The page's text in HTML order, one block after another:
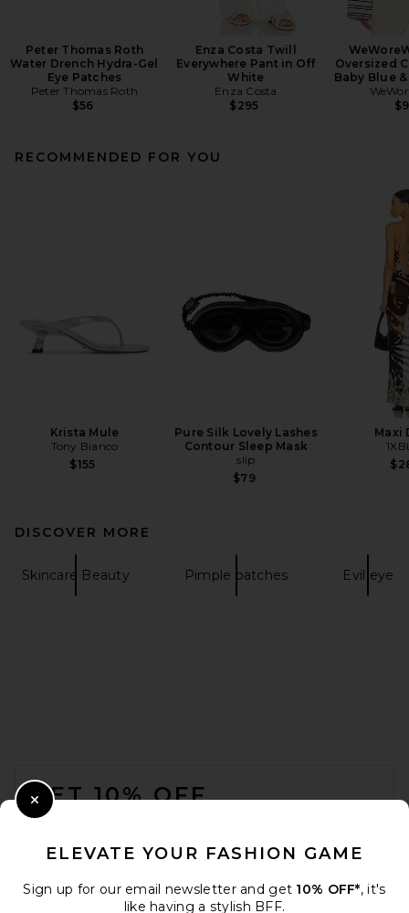
Peter Thomas Roth
Water Drench Hydra-Gel
Eye Patches
Peter Thomas Roth
$56
Enza Costa Twill
Everywhere Pant in Off
White
Enza Costa
$295
Oversized
Baby Blue
RECOMMENDED FOR YOU
Krista Mule
Tony Bianco
$155
Pure Silk Lovely Lashes
Contour Sleep Mask
slip
$79
Maxi
DISCOVER MORE
Skincare Beauty Pimple patches Evil eye
GET 10% OFF
ELEVATE YOUR FASHION GAME
Sign up for our email newsletter and get 10% OFF*, it's
like having a stylish BFF.
Close Modal